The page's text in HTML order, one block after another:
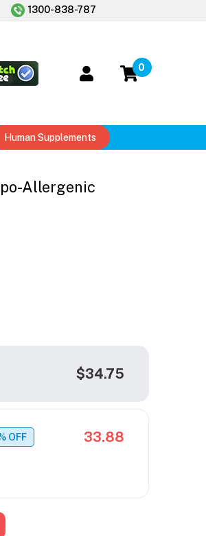
1300-838-787
0
Human Supplements
Allergenic
$34.75
OFF 33.88